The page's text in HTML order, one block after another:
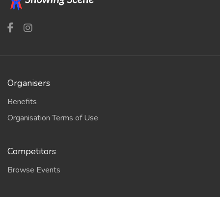
Organisers
Benefits
Organisation Terms of Use
Competitors
Browse Events